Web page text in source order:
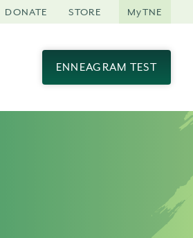
ENNEAGRAM TEST
DONATE STORE MyTNE